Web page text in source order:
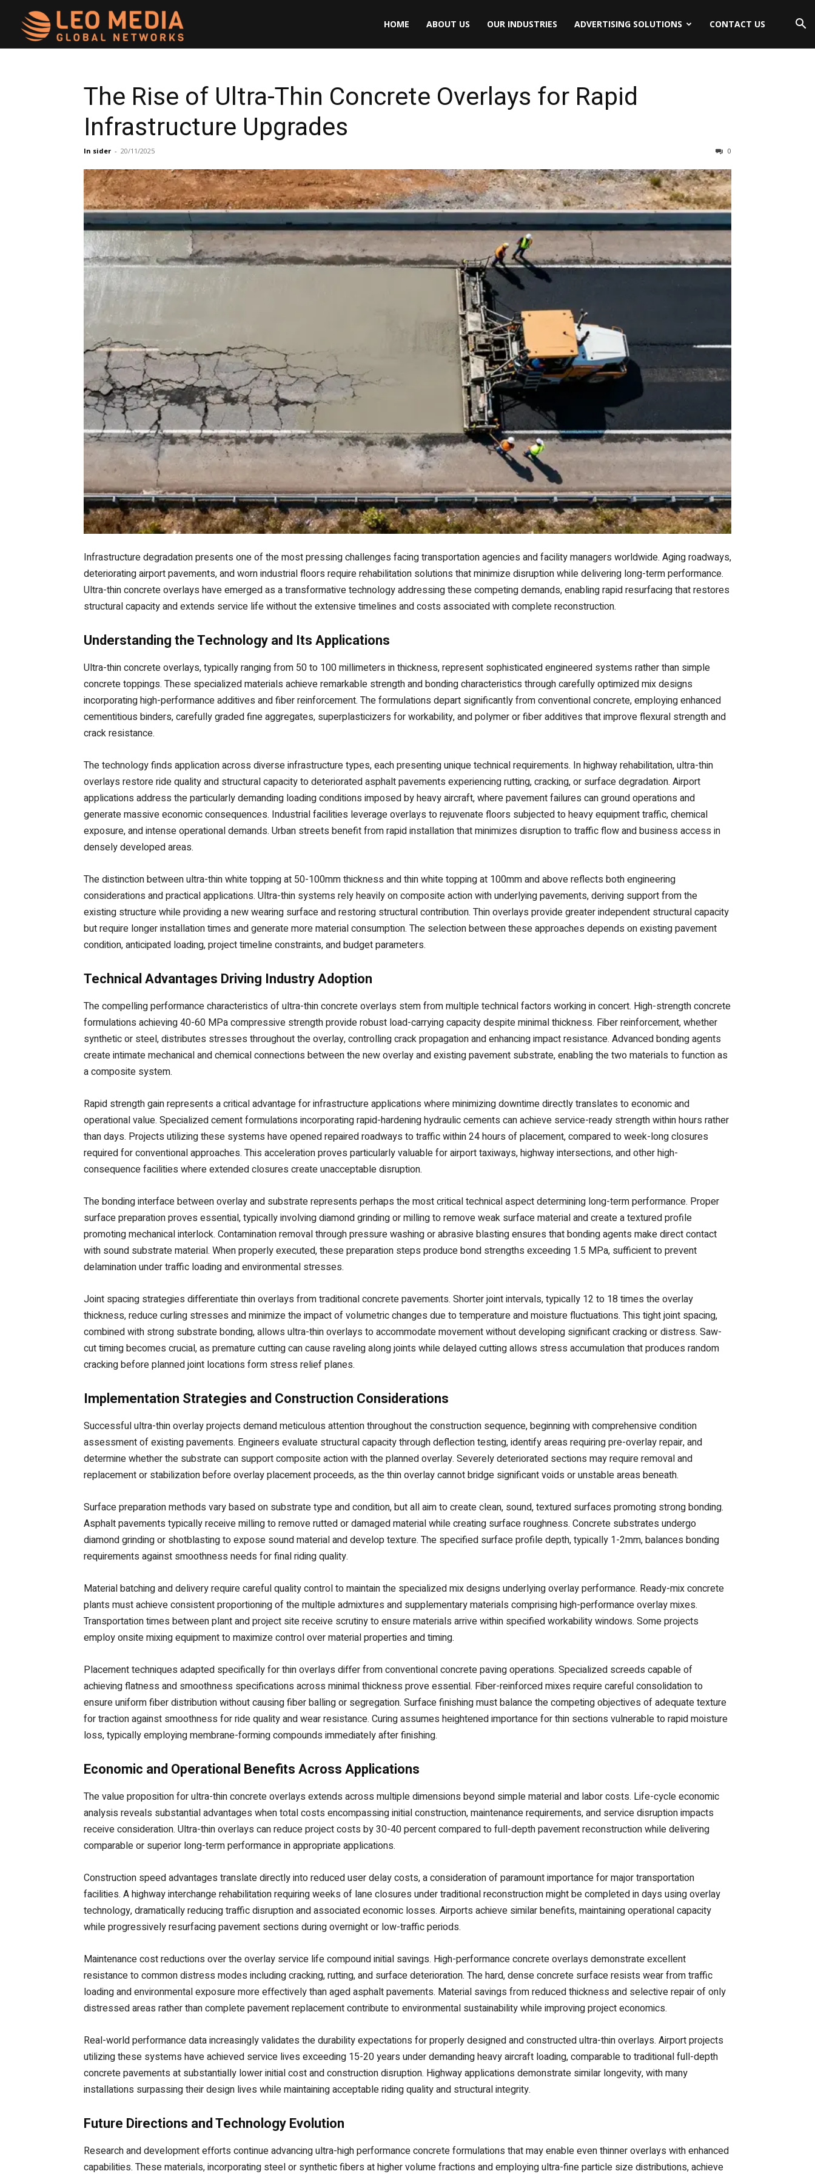
Networks
HOME ABOUT US OUR INDUSTRIES ADVERTISING SOLUTIONS CONTACT US
The Rise of Ultra-Thin Concrete Overlays for Rapid
Infrastructure Upgrades
In sider - 20/11/2025 0
Infrastructure degradation presents one of the most pressing challenges facing transportation agencies and facility managers worldwide. Aging roadways,
deteriorating airport pavements, and worn industrial floors require rehabilitation solutions that minimize disruption while delivering long-term performance.
Ultra-thin concrete overlays have emerged as a transformative technology addressing these competing demands, enabling rapid resurfacing that restores
structural capacity and extends service life without the extensive timelines and costs associated with complete reconstruction.
Understanding the Technology and Its Applications
Ultra-thin concrete overlays, typically ranging from 50 to 100 millimeters in thickness, represent sophisticated engineered systems rather than simple
concrete toppings. These specialized materials achieve remarkable strength and bonding characteristics through carefully optimized mix designs
incorporating high-performance additives and fiber reinforcement. The formulations depart significantly from conventional concrete, employing enhanced
cementitious binders, carefully graded fine aggregates, superplasticizers for workability, and polymer or fiber additives that improve flexural strength and
crack resistance.
The technology finds application across diverse infrastructure types, each presenting unique technical requirements. In highway rehabilitation, ultra-thin
overlays restore ride quality and structural capacity to deteriorated asphalt pavements experiencing rutting, cracking, or surface degradation. Airport
applications address the particularly demanding loading conditions imposed by heavy aircraft, where pavement failures can ground operations and
generate massive economic consequences. Industrial facilities leverage overlays to rejuvenate floors subjected to heavy equipment traffic, chemical
exposure, and intense operational demands. Urban streets benefit from rapid installation that minimizes disruption to traffic flow and business access in
densely developed areas.
The distinction between ultra-thin white topping at 50-100mm thickness and thin white topping at 100mm and above reflects both engineering
considerations and practical applications. Ultra-thin systems rely heavily on composite action with underlying pavements, deriving support from the
existing structure while providing a new wearing surface and restoring structural contribution. Thin overlays provide greater independent structural capacity
but require longer installation times and generate more material consumption. The selection between these approaches depends on existing pavement
condition, anticipated loading, project timeline constraints, and budget parameters.
Technical Advantages Driving Industry Adoption
The compelling performance characteristics of ultra-thin concrete overlays stem from multiple technical factors working in concert. High-strength concrete
formulations achieving 40-60 MPa compressive strength provide robust load-carrying capacity despite minimal thickness. Fiber reinforcement, whether
synthetic or steel, distributes stresses throughout the overlay, controlling crack propagation and enhancing impact resistance. Advanced bonding agents
create intimate mechanical and chemical connections between the new overlay and existing pavement substrate, enabling the two materials to function as
a composite system.
Rapid strength gain represents a critical advantage for infrastructure applications where minimizing downtime directly translates to economic and
operational value. Specialized cement formulations incorporating rapid-hardening hydraulic cements can achieve service-ready strength within hours rather
than days. Projects utilizing these systems have opened repaired roadways to traffic within 24 hours of placement, compared to week-long closures
required for conventional approaches. This acceleration proves particularly valuable for airport taxiways, highway intersections, and other high-
consequence facilities where extended closures create unacceptable disruption.
The bonding interface between overlay and substrate represents perhaps the most critical technical aspect determining long-term performance. Proper
surface preparation proves essential, typically involving diamond grinding or milling to remove weak surface material and create a textured profile
promoting mechanical interlock. Contamination removal through pressure washing or abrasive blasting ensures that bonding agents make direct contact
with sound substrate material. When properly executed, these preparation steps produce bond strengths exceeding 1.5 MPa, sufficient to prevent
delamination under traffic loading and environmental stresses.
Joint spacing strategies differentiate thin overlays from traditional concrete pavements. Shorter joint intervals, typically 12 to 18 times the overlay
thickness, reduce curling stresses and minimize the impact of volumetric changes due to temperature and moisture fluctuations. This tight joint spacing,
combined with strong substrate bonding, allows ultra-thin overlays to accommodate movement without developing significant cracking or distress. Saw-
cut timing becomes crucial, as premature cutting can cause raveling along joints while delayed cutting allows stress accumulation that produces random
cracking before planned joint locations form stress relief planes.
Implementation Strategies and Construction Considerations
Successful ultra-thin overlay projects demand meticulous attention throughout the construction sequence, beginning with comprehensive condition
assessment of existing pavements. Engineers evaluate structural capacity through deflection testing, identify areas requiring pre-overlay repair, and
determine whether the substrate can support composite action with the planned overlay. Severely deteriorated sections may require removal and
replacement or stabilization before overlay placement proceeds, as the thin overlay cannot bridge significant voids or unstable areas beneath.
Surface preparation methods vary based on substrate type and condition, but all aim to create clean, sound, textured surfaces promoting strong bonding.
Asphalt pavements typically receive milling to remove rutted or damaged material while creating surface roughness. Concrete substrates undergo
diamond grinding or shotblasting to expose sound material and develop texture. The specified surface profile depth, typically 1-2mm, balances bonding
requirements against smoothness needs for final riding quality.
Material batching and delivery require careful quality control to maintain the specialized mix designs underlying overlay performance. Ready-mix concrete
plants must achieve consistent proportioning of the multiple admixtures and supplementary materials comprising high-performance overlay mixes.
Transportation times between plant and project site receive scrutiny to ensure materials arrive within specified workability windows. Some projects
employ onsite mixing equipment to maximize control over material properties and timing.
Placement techniques adapted specifically for thin overlays differ from conventional concrete paving operations. Specialized screeds capable of
achieving flatness and smoothness specifications across minimal thickness prove essential. Fiber-reinforced mixes require careful consolidation to
ensure uniform fiber distribution without causing fiber balling or segregation. Surface finishing must balance the competing objectives of adequate texture
for traction against smoothness for ride quality and wear resistance. Curing assumes heightened importance for thin sections vulnerable to rapid moisture
loss, typically employing membrane-forming compounds immediately after finishing.
Economic and Operational Benefits Across Applications
The value proposition for ultra-thin concrete overlays extends across multiple dimensions beyond simple material and labor costs. Life-cycle economic
analysis reveals substantial advantages when total costs encompassing initial construction, maintenance requirements, and service disruption impacts
receive consideration. Ultra-thin overlays can reduce project costs by 30-40 percent compared to full-depth pavement reconstruction while delivering
comparable or superior long-term performance in appropriate applications.
Construction speed advantages translate directly into reduced user delay costs, a consideration of paramount importance for major transportation
facilities. A highway interchange rehabilitation requiring weeks of lane closures under traditional reconstruction might be completed in days using overlay
technology, dramatically reducing traffic disruption and associated economic losses. Airports achieve similar benefits, maintaining operational capacity
while progressively resurfacing pavement sections during overnight or low-traffic periods.
Maintenance cost reductions over the overlay service life compound initial savings. High-performance concrete overlays demonstrate excellent
resistance to common distress modes including cracking, rutting, and surface deterioration. The hard, dense concrete surface resists wear from traffic
loading and environmental exposure more effectively than aged asphalt pavements. Material savings from reduced thickness and selective repair of only
distressed areas rather than complete pavement replacement contribute to environmental sustainability while improving project economics.
Real-world performance data increasingly validates the durability expectations for properly designed and constructed ultra-thin overlays. Airport projects
utilizing these systems have achieved service lives exceeding 15-20 years under demanding heavy aircraft loading, comparable to traditional full-depth
concrete pavements at substantially lower initial cost and construction disruption. Highway applications demonstrate similar longevity, with many
installations surpassing their design lives while maintaining acceptable riding quality and structural integrity.
Future Directions and Technology Evolution
Research and development efforts continue advancing ultra-high performance concrete formulations that may enable even thinner overlays with enhanced
capabilities. These materials, incorporating steel or synthetic fibers at higher volume fractions and employing ultra-fine particle size distributions, achieve